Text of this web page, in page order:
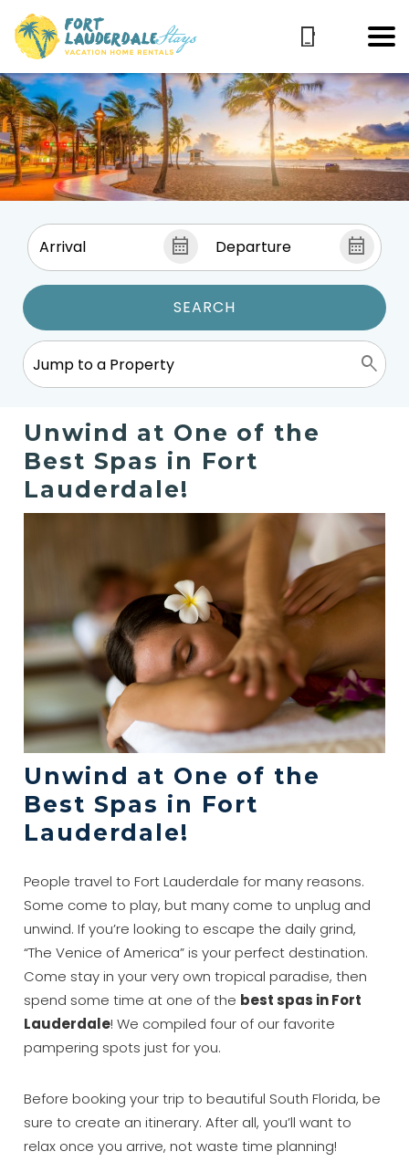
SEARCH
Unwind at One of the
Best Spas in Fort
Lauderdale!
Unwind at One of the
Best Spas in Fort
Lauderdale!
People travel to Fort Lauderdale for many reasons.
Some come to play, but many come to unplug and
unwind. If you’re looking to escape the daily grind,
“The Venice of America” is your perfect destination.
Come stay in your very own tropical paradise, then
spend some time at one of the best spas in Fort
Lauderdale! We compiled four of our favorite
pampering spots just for you.
Before booking your trip to beautiful South Florida, be
sure to create an itinerary. After all, you’ll want to
relax once you arrive, not waste time planning!